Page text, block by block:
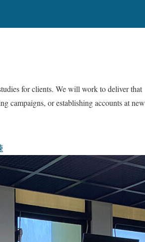
for clients. We will work to deliver that
campaigns, or establishing accounts at new